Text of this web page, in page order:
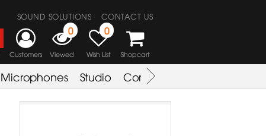
CONTACT US
SOUND SOLUTIONS
Customers
0
Viewed
0
Wish List Shopcart
Microphones Studio Combo Amplifier